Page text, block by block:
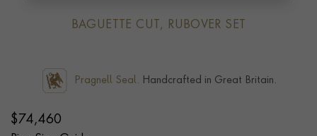
BAGUETTE CUT, RUBOVER SET
Pragnell Seal. Handcrafted in Great Britain.
$74,460